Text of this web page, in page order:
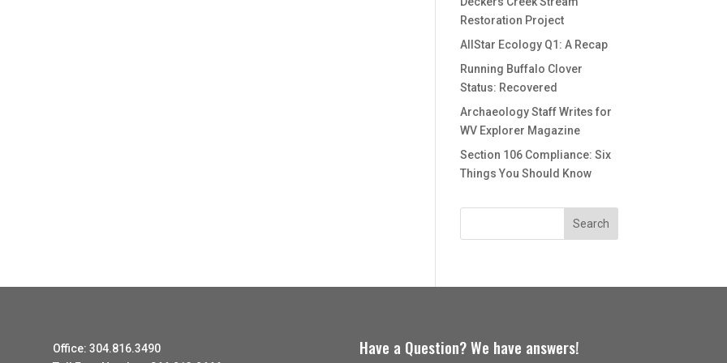
Restoration Project
AllStar Ecology Q1: A Recap
Running Buffalo Clover
Status: Recovered
Archaeology Staff Writes for
WV Explorer Magazine
Section 106 Compliance: Six
Things You Should Know
Office: 304.816.3490
Have a Question? We have answers!